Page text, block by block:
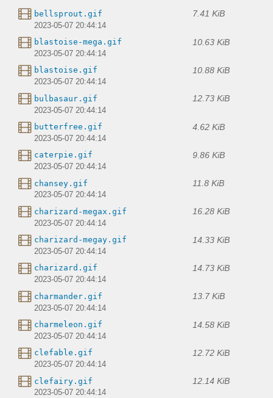
bellsprout.gif 7.41 KiB
2023-05-07 20:44:14
blastoise-mega.gif 10.63 KiB
2023-05-07 20:44:14
blastoise.gif 10.88 KiB
2023-05-07 20:44:14
bulbasaur.gif 12.73 KiB
2023-05-07 20:44:14
butterfree.gif 4.62 KiB
2023-05-07 20:44:14
caterpie.gif 9.86 KiB
2023-05-07 20:44:14
chansey.gif 11.8 KiB
2023-05-07 20:44:14
charizard-megax.gif 16.28 KiB
2023-05-07 20:44:14
charizard-megay.gif 14.33 KiB
2023-05-07 20:44:14
charizard.gif 14.73 KiB
2023-05-07 20:44:14
charmander.gif 13.7 KiB
2023-05-07 20:44:14
charmeleon.gif 14.58 KiB
2023-05-07 20:44:14
clefable.gif 12.72 KiB
2023-05-07 20:44:14
clefairy.gif 12.14 KiB
2023-05-07 20:44:14